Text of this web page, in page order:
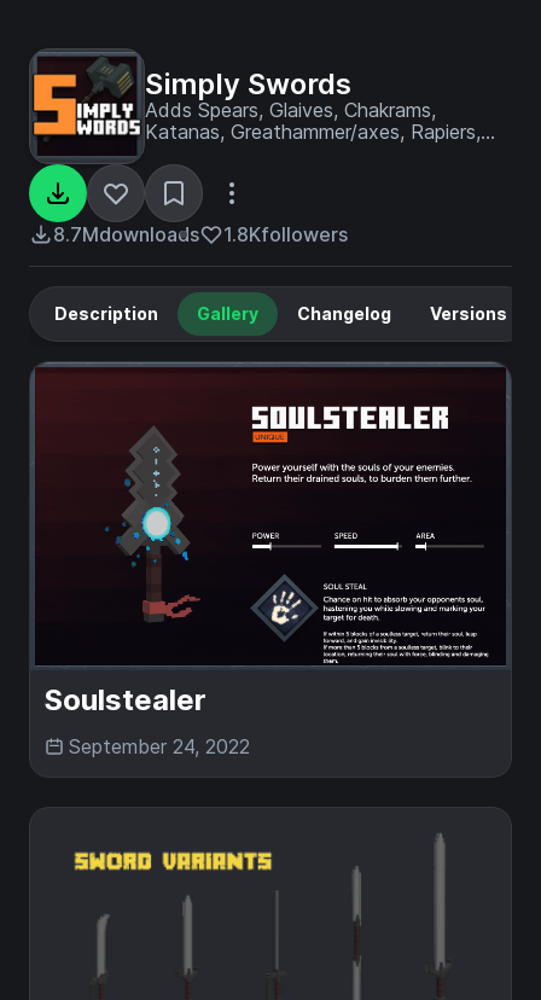
Simply Swords
Adds Spears, Glaives, Chakrams,
Katanas, Greathammer/axes, Rapiers,
8.7Mdownloads 1.8Kfollowers
Description Gallery Changelog Versions
Soulstealer
September 24, 2022